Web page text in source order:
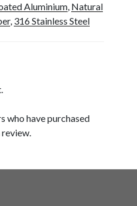
Aluminium, Natural
, 316 Stainless Steel
who have purchased